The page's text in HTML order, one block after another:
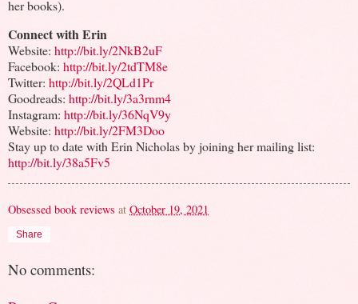
her books).
Connect with Erin
Website: http://bit.ly/2NkB2uF
Facebook: http://bit.ly/2tdTM8e
Twitter: http://bit.ly/2QLd1Pr
Goodreads: http://bit.ly/3a3rnm4
Instagram: http://bit.ly/36NqV9y
Website: http://bit.ly/2FM3Doo
Stay up to date with Erin Nicholas by joining her mailing list:
http://bit.ly/38a5Fv5
Obsessed book reviews at October 19, 2021
Share
No comments: